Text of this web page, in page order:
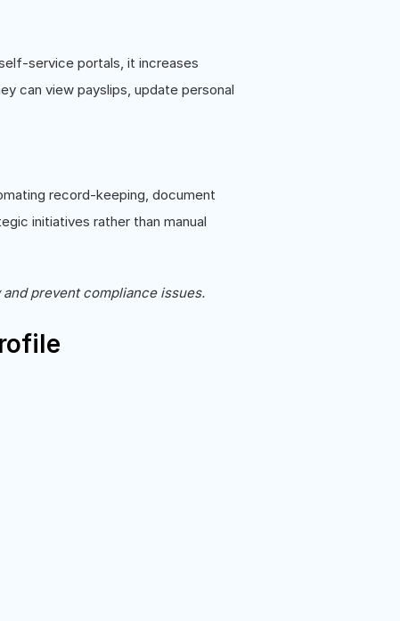
service portals, it increases
can view payslips, update personal
record-keeping, document
initiatives rather than manual
prevent compliance issues.